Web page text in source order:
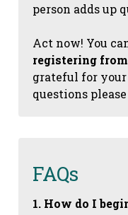
person adds up
Act now! You
registering
grateful for
questions
FAQs
1. How do I